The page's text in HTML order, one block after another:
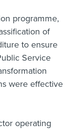
programme,
of
to ensure
Service
were effective
operating